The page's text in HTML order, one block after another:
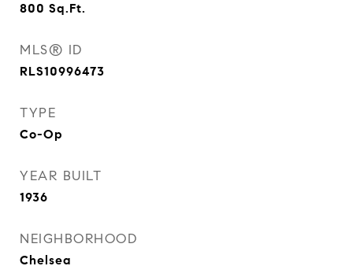
800 Sq.Ft.
MLS® ID
RLS10996473
TYPE
Co-Op
YEAR BUILT
1936
NEIGHBORHOOD
Chelsea